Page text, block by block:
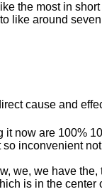
the most in
like around
cause and
it now are 100%
so inconvenient
we, we have
is in the center